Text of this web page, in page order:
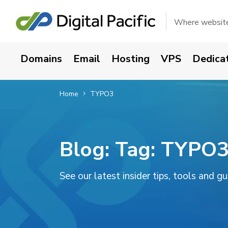
Where
Domains Email Hosting VPS
Home TYPO3
Blog: Tag:
See our latest insider tips, tools and